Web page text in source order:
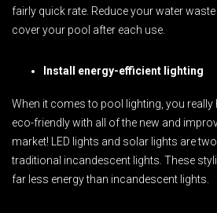
fairly quick rate. Reduce your water
cover your pool after each use.
Install energy-efficient lighting
When it comes to pool lighting, you really
eco-friendly with all of the new and
market! LED lights and solar lights are
traditional incandescent lights. These
far less energy than incandescent lights.